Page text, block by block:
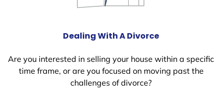
Dealing With A Divorce
Are you interested in selling your house within a specific
time frame, or are you focused on moving past the
challenges of divorce?